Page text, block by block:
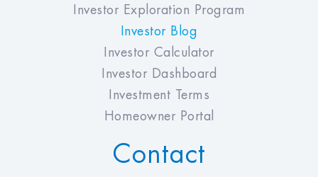
Investor Exploration Program
Investor Blog
Investor Calculator
Investor Dashboard
Investment Terms
Homeowner Portal
Contact